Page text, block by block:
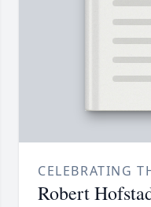
CELEBRATING
Robert